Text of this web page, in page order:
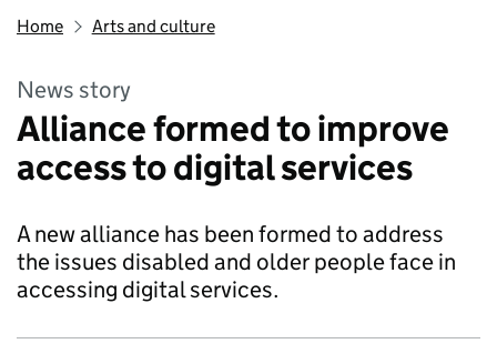
Home Arts and culture
News story
Alliance formed to improve
access to digital services
A new alliance has been formed to address
the issues disabled and older people face in
accessing digital services.